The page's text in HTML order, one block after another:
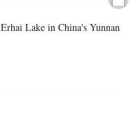
Lake in China's Yunnan